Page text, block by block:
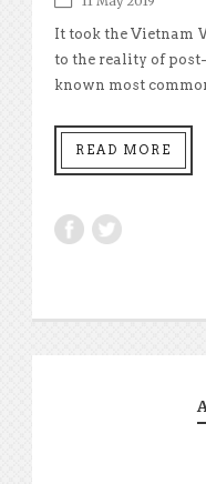
It took the Vietnam
to the reality of
known most
READ MORE